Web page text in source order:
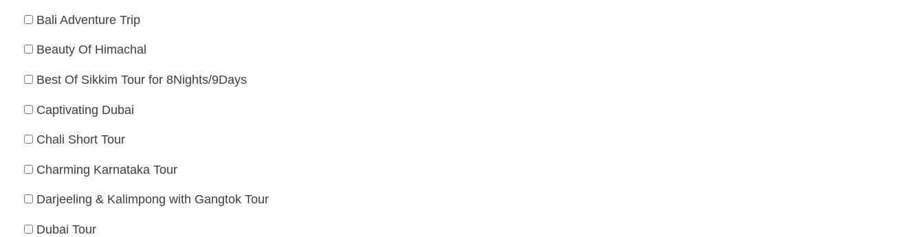
Bali Adventure Trip
Beauty Of Himachal
Best Of Sikkim Tour for 8Nights/9Days
Captivating Dubai
Chali Short Tour
Charming Karnataka Tour
Darjeeling & Kalimpong with Gangtok Tour
Dubai Tour